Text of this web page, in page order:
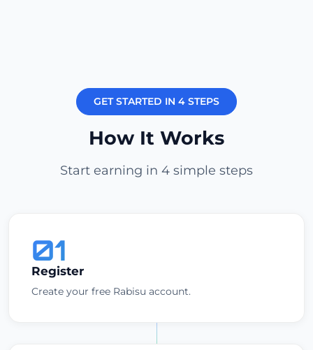
GET STARTED IN 4 STEPS
How It Works
Start earning in 4 simple steps
01
Register
Create your free Rabisu account.